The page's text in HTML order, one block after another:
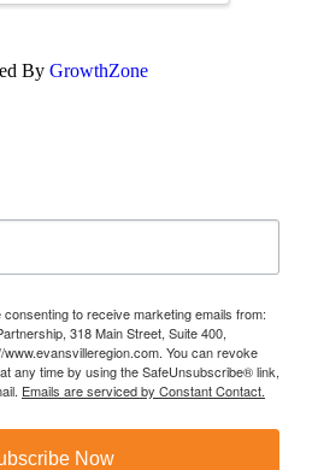
By GrowthZone
to receive marketing emails from:
318 Main Street, Suite 400,
You can revoke
any time by using the SafeUnsubscribe® link,
Emails are serviced by Constant Contact.
Now